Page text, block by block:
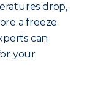
drop,
a freeze
can
your